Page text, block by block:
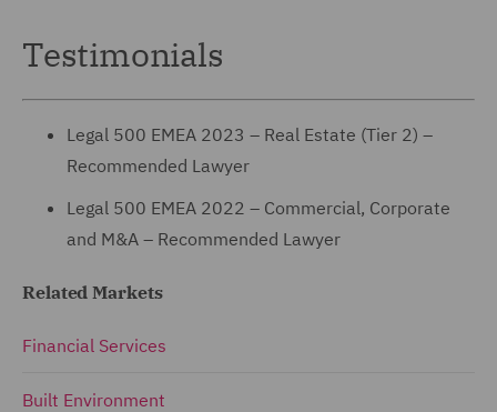
Testimonials
Legal 500 EMEA 2023 – Real Estate (Tier 2) –
Recommended Lawyer
Legal 500 EMEA 2022 – Commercial, Corporate
and M&A – Recommended Lawyer
Related Markets
Financial Services
Built Environment